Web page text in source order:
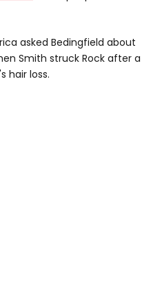
asked Bedingfield about
Smith struck Rock after a
hair loss.